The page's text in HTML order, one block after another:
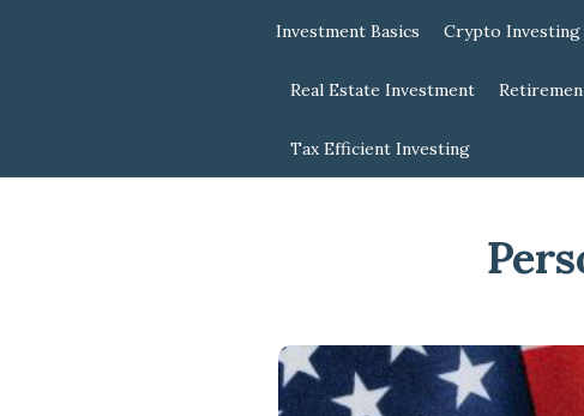
Investment Basics Crypto Investing
Real Estate Investment
Tax Efficient Investing